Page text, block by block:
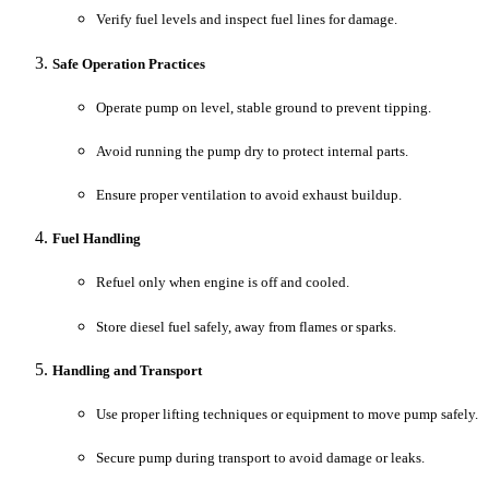
Verify fuel levels and inspect fuel lines for damage.
Safe Operation Practices
Operate pump on level, stable ground to prevent tipping.
Avoid running the pump dry to protect internal parts.
Ensure proper ventilation to avoid exhaust buildup.
Fuel Handling
Refuel only when engine is off and cooled.
Store diesel fuel safely, away from flames or sparks.
Handling and Transport
Use proper lifting techniques or equipment to move pump safely.
Secure pump during transport to avoid damage or leaks.